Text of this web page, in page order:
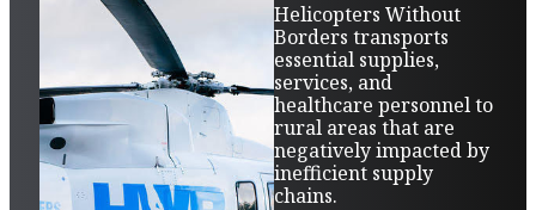
Helicopters Without
Borders transports
essential supplies,
services, and
healthcare personnel to
rural areas that are
negatively impacted by
inefficient supply
chains.